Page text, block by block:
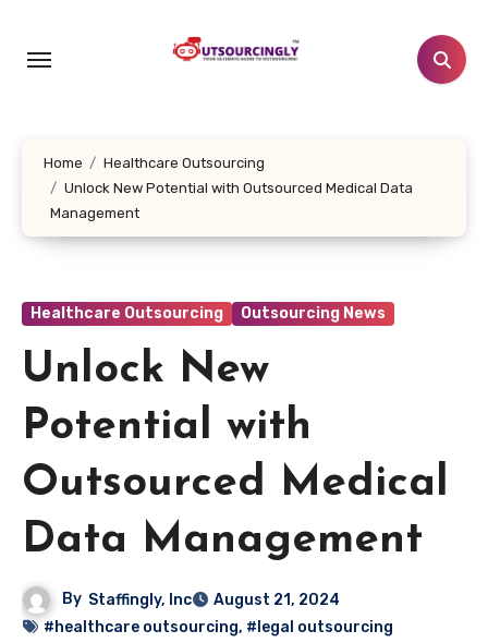
content
Home
Healthcare Outsourcing
Unlock New Potential with Outsourced Medical Data
Management
Healthcare Outsourcing Outsourcing News
Unlock New
Potential with
Outsourced Medical
Data Management
By Staffingly, Inc
August 21, 2024
#healthcare outsourcing, #legal outsourcing